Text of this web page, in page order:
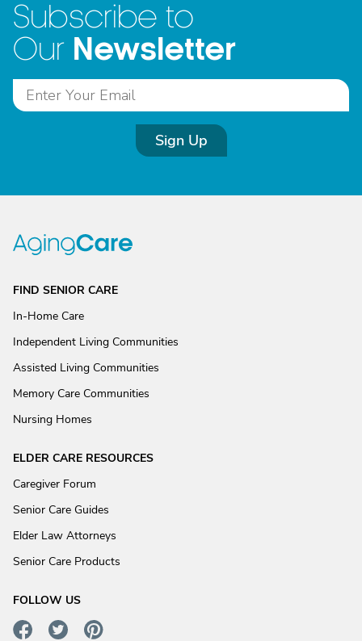
Subscribe to
Our Newsletter
Sign Up
FIND SENIOR CARE
In-Home Care
Independent Living Communities
Assisted Living Communities
Memory Care Communities
Nursing Homes
ELDER CARE RESOURCES
Caregiver Forum
Senior Care Guides
Elder Law Attorneys
Senior Care Products
FOLLOW US